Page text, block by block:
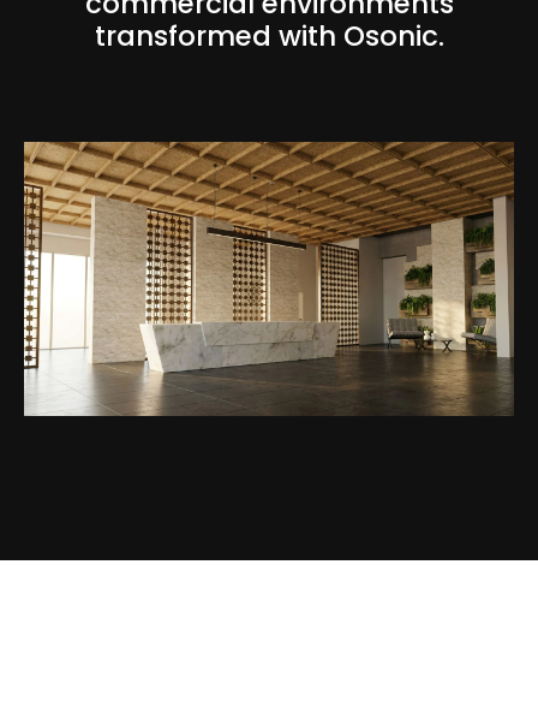
transformed with Osonic.